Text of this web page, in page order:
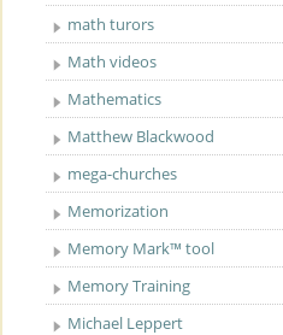
math turors
Math videos
Mathematics
Matthew Blackwood
mega-churches
Memorization
Memory Mark™ tool
Memory Training
Michael Leppert